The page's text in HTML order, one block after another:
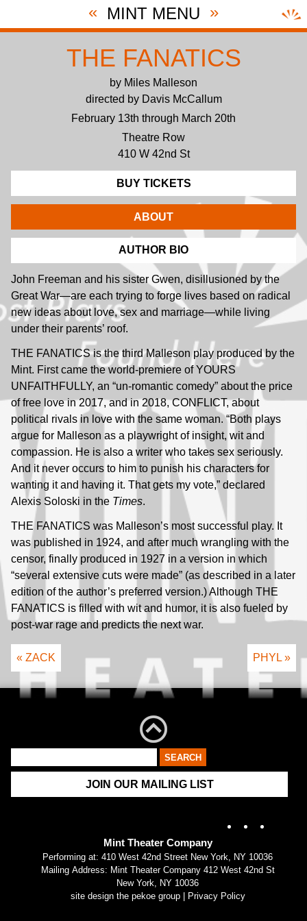
« MINT MENU »
THE FANATICS
by Miles Malleson
directed by Davis McCallum
February 13th through March 20th
Theatre Row
410 W 42nd St
BUY TICKETS
ABOUT
AUTHOR BIO
John Freeman and his sister Gwen, disillusioned by the
Great War—are each trying to forge lives based on radical
new ideas about love, sex and marriage—while living
under their parents’ roof.
THE FANATICS is the third Malleson play produced by the
Mint. First came the world-premiere of YOURS
UNFAITHFULLY, an “un-romantic comedy” about the price
of free love in 2017, and in 2018, CONFLICT, about
political rivals in love with the same woman. “Both plays
argue for Malleson as a playwright of insight, wit and
compassion. He is also a writer who takes sex seriously.
And it never occurs to him to punish his characters for
wanting it and having it. That gets my vote,” declared
Alexis Soloski in the Times.
THE FANATICS was Malleson’s most successful play. It
was published in 1924, and after much wrangling with the
censor, finally produced in 1927 in a version in which
“several extensive cuts were made” (as described in a later
edition of the author’s preferred version.) Although THE
FANATICS is filled with wit and humor, it is also fueled by
post-war rage and predicts the next war.
« ZACK PHYL »
JOIN OUR MAILING LIST
Mint Theater Company
Performing at: 410 West 42nd Street New York, NY 10036
Mailing Address: Mint Theater Company 412 West 42nd St
New York, NY 10036
site design the pekoe group| Privacy Policy